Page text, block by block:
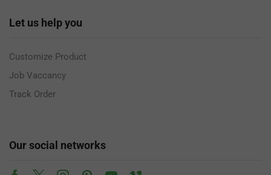
Let us help you
Customize Product
Job Vaccancy
Track Order
Our social networks